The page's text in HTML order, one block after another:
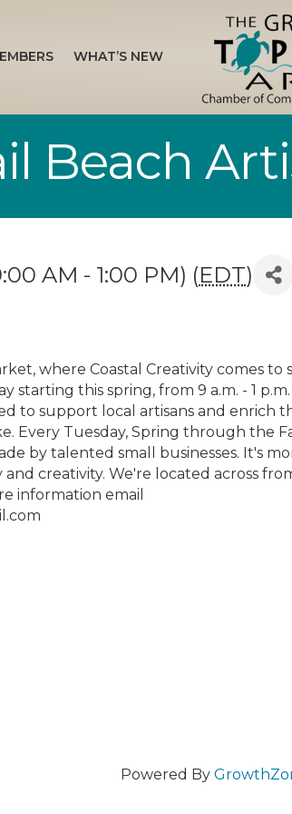
WHAT’S NEW
Beach
AM - 1:00 PM) (EDT)
where Coastal Creativity comes to
starting this spring, from 9 a.m. - 1
to support local artisans and enrich
Every Tuesday, Spring through the
by talented small businesses. It's
creativity. We're located across
information email
Powered By